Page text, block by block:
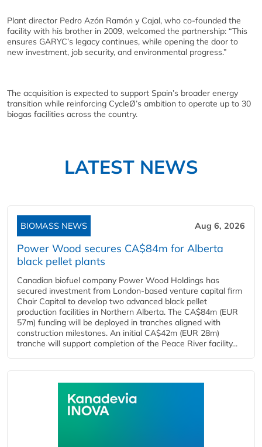
Plant director Pedro Azón Ramón y Cajal, who co-founded the
facility with his brother in 2009, welcomed the partnership: “This
ensures GARYC’s legacy continues, while opening the door to
new investment, job security, and environmental progress.”
The acquisition is expected to support Spain’s broader energy
transition while reinforcing CycleØ’s ambition to operate up to 30
biogas facilities across the country.
LATEST NEWS
BIOMASS NEWS Aug 6, 2026
Power Wood secures CA$84m for Alberta
black pellet plants
Canadian biofuel company Power Wood Holdings has
secured investment from London-based venture capital firm
Chair Capital to develop two advanced black pellet
production facilities in Northern Alberta. The CA$84m (EUR
57m) funding will be deployed in tranches aligned with
construction milestones. An initial CA$42m (EUR 28m)
tranche will support completion of the Peace River facility...